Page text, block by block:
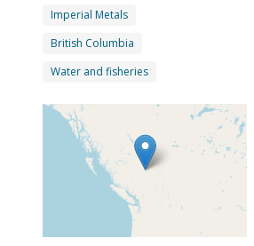
Imperial Metals
British Columbia
Water and fisheries